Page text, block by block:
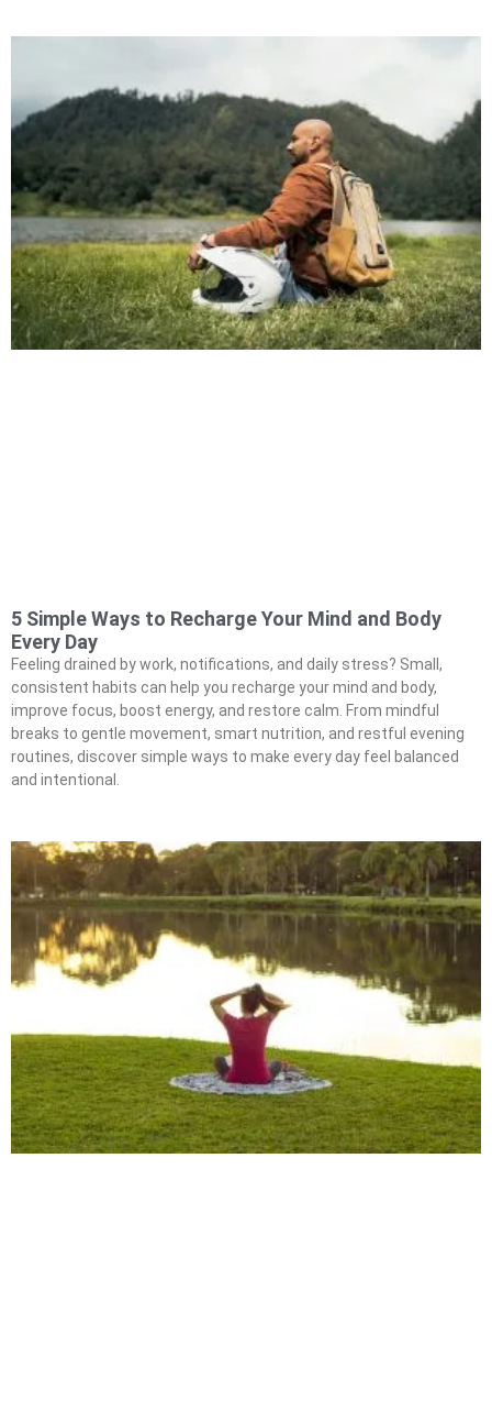
5 Simple Ways to Recharge Your Mind and Body
Every Day
Feeling drained by work, notifications, and daily stress? Small,
consistent habits can help you recharge your mind and body,
improve focus, boost energy, and restore calm. From mindful
breaks to gentle movement, smart nutrition, and restful evening
routines, discover simple ways to make every day feel balanced
and intentional.